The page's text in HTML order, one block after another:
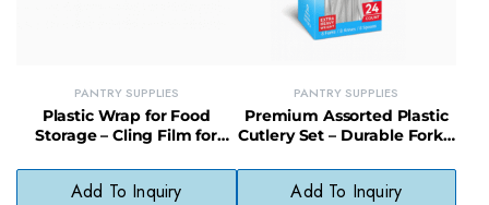
PANTRY SUPPLIES
Plastic Wrap for Food
Storage – Cling Film for
Protection
Add To Inquiry
PANTRY SUPPLIES
Premium Assorted Plastic
Cutlery Set – Durable Forks,
Occasions
Add To Inquiry